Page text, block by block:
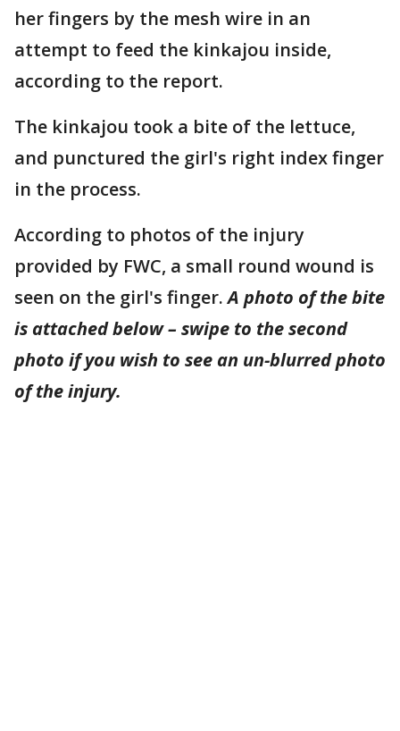
her fingers by the mesh wire in an
attempt to feed the kinkajou inside,
according to the report.
The kinkajou took a bite of the lettuce,
and punctured the girl's right index finger
in the process.
According to photos of the injury
provided by FWC, a small round wound is
seen on the girl's finger.A photo of the bite
is attached below – swipe to the second
photo if you wish to see an un-blurred photo
of the injury.